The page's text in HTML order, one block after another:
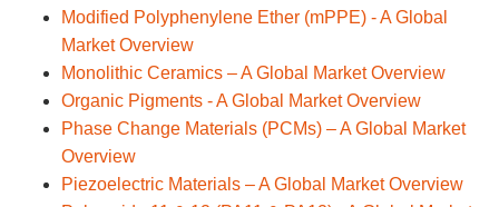
Modified Polyphenylene Ether (mPPE) - A Global
Market Overview
Monolithic Ceramics – A Global Market Overview
Organic Pigments - A Global Market Overview
Phase Change Materials (PCMs) – A Global Market
Overview
Piezoelectric Materials – A Global Market Overview